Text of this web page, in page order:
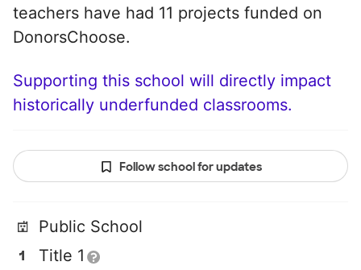
teachers have had 11 projects funded on
DonorsChoose.
Supporting this school will directly impact
historically underfunded classrooms.
Follow school for updates
Public School
Title 1